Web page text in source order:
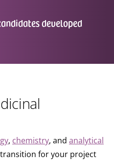
developed
, chemistry, and analytical
for your project